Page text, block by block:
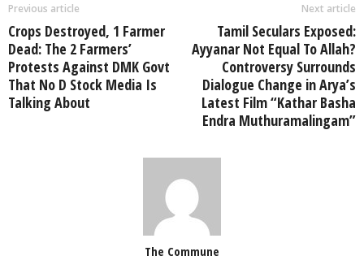
Previous article
Crops Destroyed, 1 Farmer
Dead: The 2 Farmers’
Protests Against DMK Govt
That No D Stock Media Is
Talking About
Next article
Tamil Seculars Exposed:
Ayyanar Not Equal To Allah?
Controversy Surrounds
Dialogue Change in Arya’s
Latest Film “Kathar Basha
Endra Muthuramalingam”
The Commune